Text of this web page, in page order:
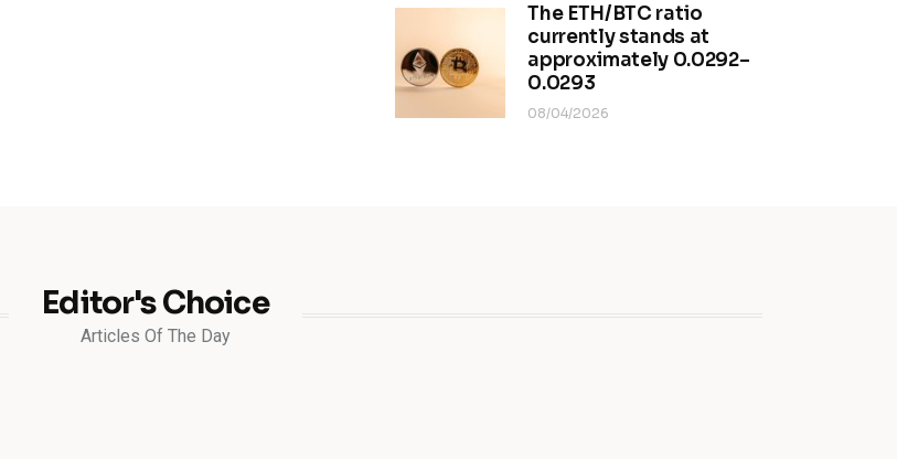
The ETH/BTC ratio
currently stands at
approximately 0.0292–
0.0293
08/04/2026
Editor's Choice
Articles Of The Day